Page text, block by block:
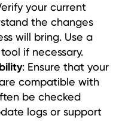
your current
the changes
will bring. Use a
if necessary.
: Ensure that your
compatible with
be checked
logs or support